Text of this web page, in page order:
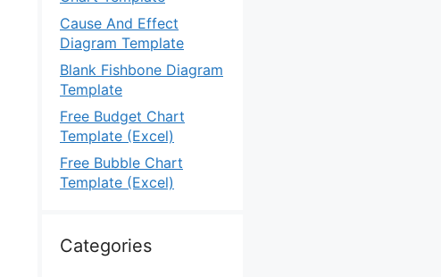
Cause And Effect
Diagram Template
Blank Fishbone Diagram
Template
Free Budget Chart
Template (Excel)
Free Bubble Chart
Template (Excel)
Categories